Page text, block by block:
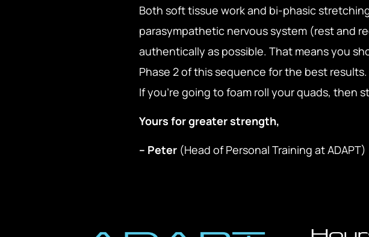
Both soft tissue work and bi-phasic
parasympathetic nervous system (rest and
authentically as possible. That means you
Phase 2 of this sequence for the best
If you’re going to foam roll your quads, then
Yours for greater strength,
– Peter (Head of Personal Training at ADAPT)